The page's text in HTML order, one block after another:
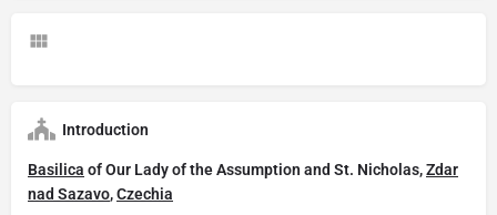
Introduction
Basilica of Our Lady of the Assumption and St. Nicholas,Zdar
nad Sazavo,Czechia